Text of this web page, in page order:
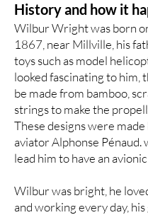
History and how it
Wilbur Wright was born
1867, near Millville, his
toys such as model
looked fascinating to him,
be made from bamboo,
strings to make the
These designs were
aviator Alphonse Pénaud.
lead him to have an
Wilbur was bright, he
and working every day,